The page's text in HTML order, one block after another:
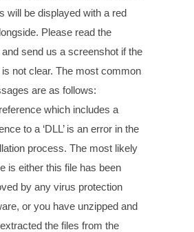
will be displayed with a red
Please read the
send us a screenshot if the
not clear. The most common
are as follows:
which includes a
to a ‘DLL’ is an error in the
process. The most likely
is either this file has been
by any virus protection
or you have unzipped and
the files from the